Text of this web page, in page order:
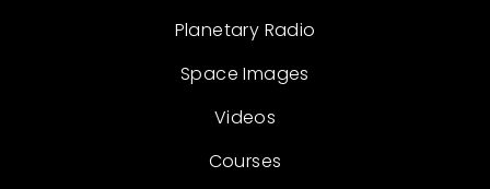
Planetary Radio
Space Images
Videos
Courses